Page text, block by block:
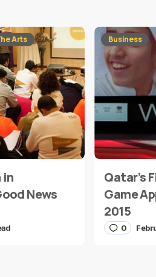
published. Required fields are
E-mail*
browser for the
Arts
in
News
Business
Qatar’s
Game
2015
0